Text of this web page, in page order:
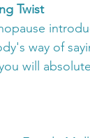
Twist
way of
will